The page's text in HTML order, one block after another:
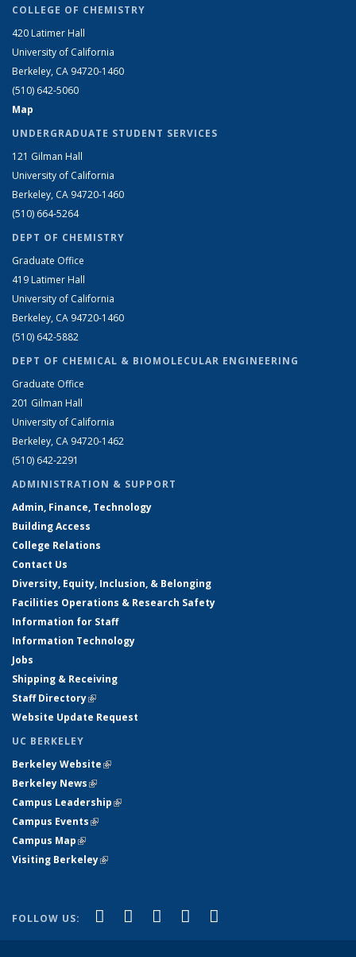
COLLEGE OF CHEMISTRY
420 Latimer Hall
University of California
Berkeley, CA 94720-1460
(510) 642-5060
Map
UNDERGRADUATE STUDENT SERVICES
121 Gilman Hall
University of California
Berkeley, CA 94720-1460
(510) 664-5264
DEPT OF CHEMISTRY
Graduate Office
419 Latimer Hall
University of California
Berkeley, CA 94720-1460
(510) 642-5882
DEPT OF CHEMICAL & BIOMOLECULAR ENGINEERING
Graduate Office
201 Gilman Hall
University of California
Berkeley, CA 94720-1462
(510) 642-2291
ADMINISTRATION & SUPPORT
Admin, Finance, Technology
Building Access
College Relations
Contact Us
Diversity, Equity, Inclusion, & Belonging
Facilities Operations & Research Safety
Information for Staff
Information Technology
Jobs
Shipping & Receiving
Staff Directory(link is external)
Website Update Request
UC BERKELEY
Berkeley Website(link is external)
Berkeley News(link is external)
Campus Leadership(link is external)
Campus Events(link is external)
Campus Map(link is external)
Visiting Berkeley(link is external)
FOLLOW US: Facebook
(link is external)
X (formerly Twitter)
(link is external)
LinkedIn
(link is external)
YouTube
(link is external)